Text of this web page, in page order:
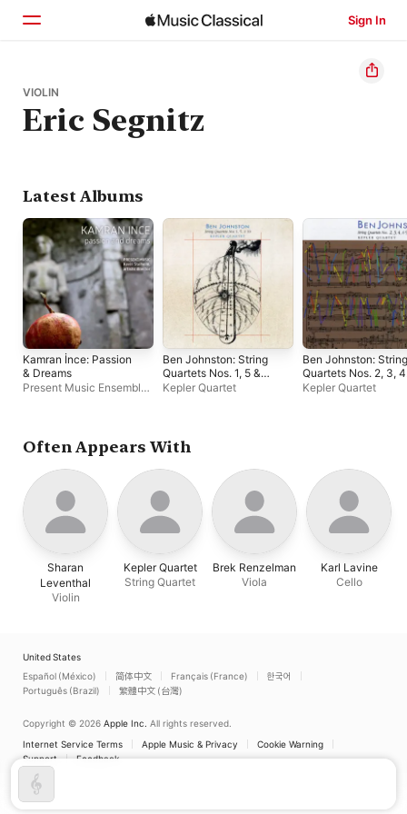
Sign In
Home
Browse
VIOLIN
Eric Segnitz
Latest Albums
Kamran İnce: Passion
& Dreams
Present Music Ensemble,
Ben Johnston: String
Quartets Nos. 1, 5 &
10
Kepler Quartet
Ben Johnston: String
Quartets Nos. 2, 3,
& 9
Kepler Quartet
Often Appears With
Sharan
Leventhal
Violin
Kepler Quartet
String Quartet
Brek Renzelman
Viola
Karl Lavine
Cello
United States
Español (México)
简体中文 Français (France)
한국어
Português (Brazil)
繁體中文 (台灣)
Copyright © 2026 Apple Inc. All rights reserved.
Internet Service Terms
Apple Music & Privacy
Cookie Warning
Support
Feedback